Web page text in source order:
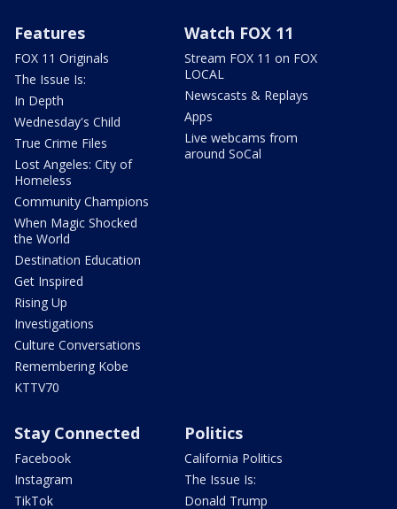
Features
FOX 11 Originals
The Issue Is:
In Depth
Wednesday's Child
True Crime Files
Lost Angeles: City of
Homeless
Community Champions
When Magic Shocked
the World
Destination Education
Get Inspired
Rising Up
Investigations
Culture Conversations
Remembering Kobe
KTTV70
Watch FOX 11
Stream FOX 11 on FOX
LOCAL
Newscasts & Replays
Apps
Live webcams from
around SoCal
Stay Connected
Facebook
Instagram
TikTok
Politics
California Politics
The Issue Is:
Donald Trump